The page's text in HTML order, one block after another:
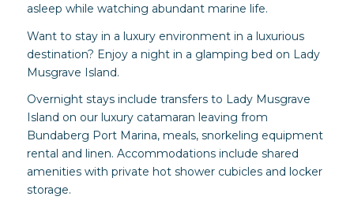
asleep while watching abundant marine life.
Want to stay in a luxury environment in a luxurious
destination? Enjoy a night in a glamping bed on Lady
Musgrave Island.
Overnight stays include transfers to Lady Musgrave
Island on our luxury catamaran leaving from
Bundaberg Port Marina, meals, snorkeling equipment
rental and linen. Accommodations include shared
amenities with private hot shower cubicles and locker
storage.